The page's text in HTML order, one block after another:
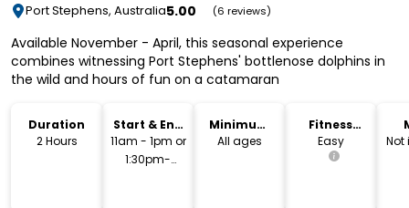
Port Stephens, Australia5.00 (6 reviews)
Available November - April, this seasonal experience
combines witnessing Port Stephens' bottlenose dolphins in
the wild and hours of fun on a catamaran
Duration
2 Hours
Start & End
Time
11am - 1pm or
1:30pm-
Minimum
Age
All ages
Fitness
Level
Easy
Not